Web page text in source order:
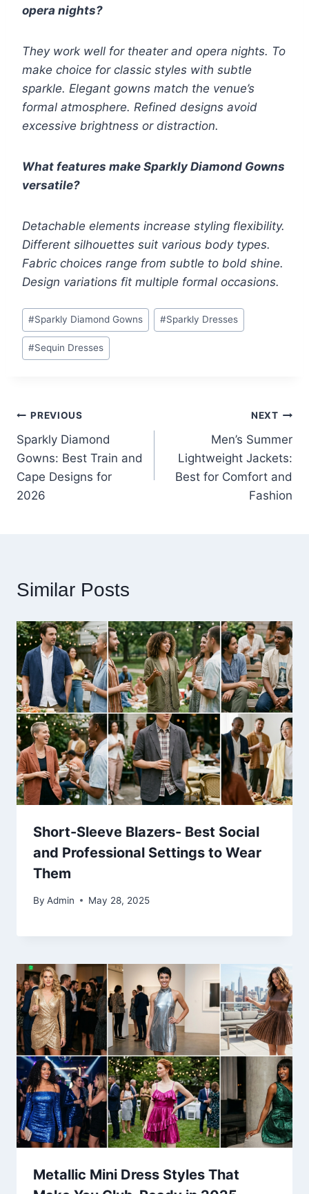
opera nights?
They work well for theater and opera nights. To
make choice for classic styles with subtle
sparkle. Elegant gowns match the venue’s
formal atmosphere. Refined designs avoid
excessive brightness or distraction.
What features make Sparkly Diamond Gowns
versatile?
Detachable elements increase styling flexibility.
Different silhouettes suit various body types.
Fabric choices range from subtle to bold shine.
Design variations fit multiple formal occasions.
Post
Tags:
#Sparkly Diamond Gowns #Sparkly Dresses
#Sequin Dresses
Post
navigation
PREVIOUS
Sparkly Diamond
Gowns: Best Train and
Cape Designs for
2026
NEXT
Men’s Summer
Lightweight Jackets:
Best for Comfort and
Fashion
Similar Posts
Short-Sleeve Blazers- Best Social
and Professional Settings to Wear
Them
By Admin May 28, 2025
Metallic Mini Dress Styles That